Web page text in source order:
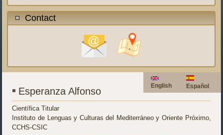
Contact
Español
English
Esperanza Alfonso
Científica Titular
Instituto de Lenguas y Culturas del Mediterráneo y Oriente Próximo,
CCHS-CSIC